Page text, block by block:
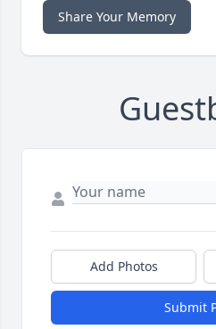
Share Your Memory
Add Photos
Submit